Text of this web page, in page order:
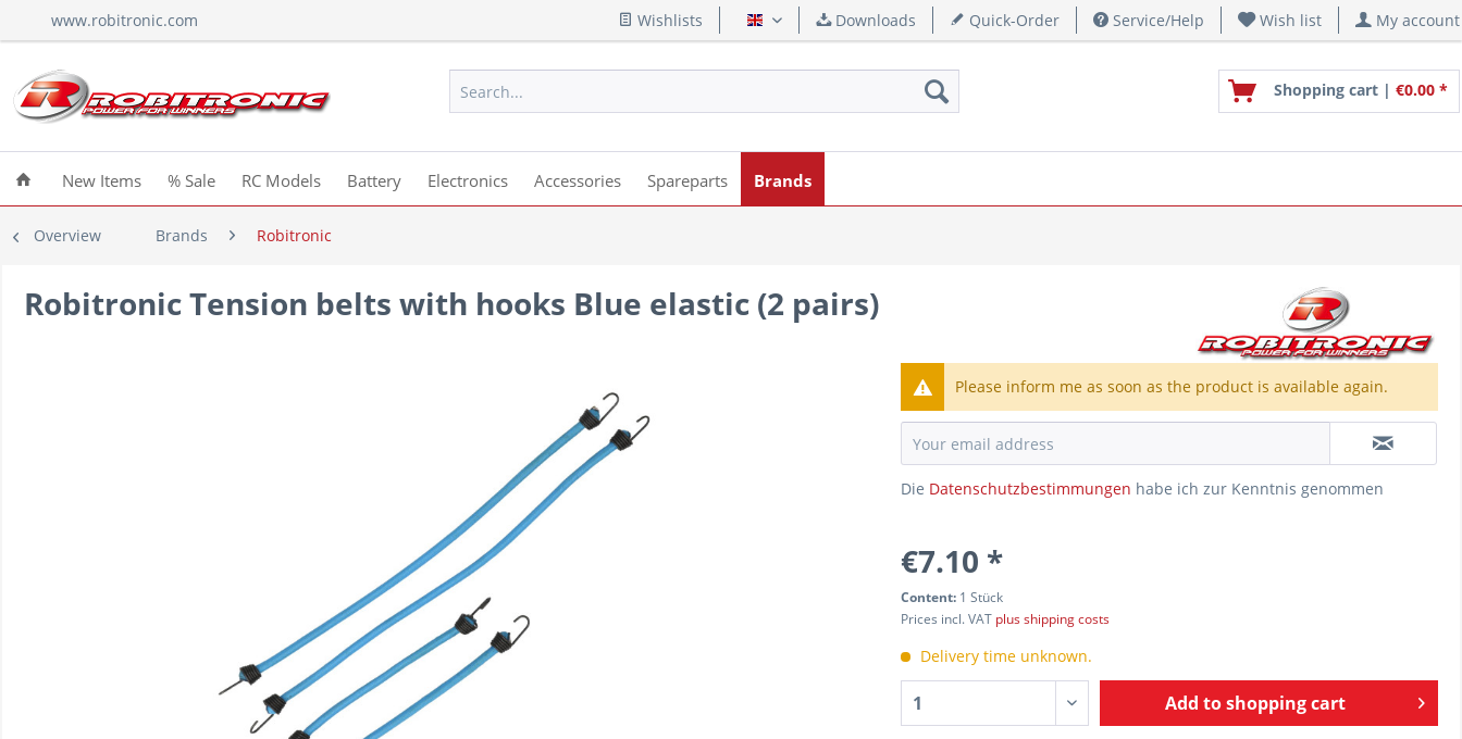
www.robitronic.com Wishlists English Downloads Quick-Order Service/Help Wish list My account
Shopping cart | €0.00 *
New Items % Sale RC Models Battery Electronics Accessories Spareparts Brands
Overview Brands Robitronic
Robitronic Tension belts with hooks Blue elastic (2 pairs)
Please inform me as soon as the product is available again.
Die Datenschutzbestimmungen habe ich zur Kenntnis genommen
€7.10 *
Content: 1 Stück
Prices incl. VAT plus shipping costs
Delivery time unknown.
Add toshopping cart